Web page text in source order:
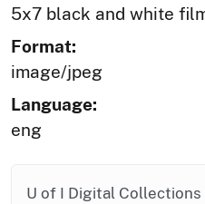
5x7 black and white
Format:
image/jpeg
Language:
eng
U of I Digital